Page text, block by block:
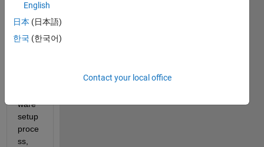
I am
havin
troubl
ware
setup
proce
ss,
English
日本 (日本語)
한국 (한국어)
Contact your local office